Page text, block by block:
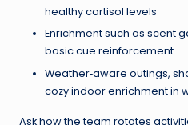
healthy cortisol levels
Enrichment such as scent
basic cue reinforcement
Weather‑aware outings,
cozy indoor enrichment in
Ask how the team rotates